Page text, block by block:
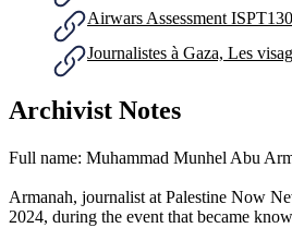
Airwars Assessment
Journalistes à Gaza, Les
Archivist Notes
Armanah, journalist at Palestine Now
2024, during the event that became